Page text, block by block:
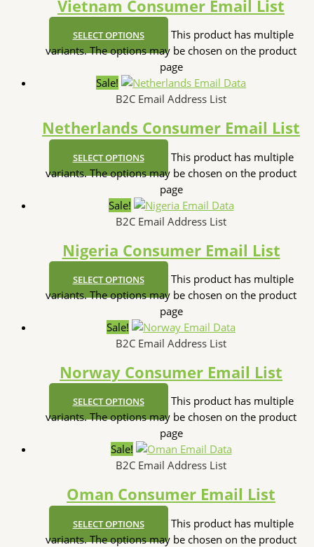
Vietnam Consumer Email List
SELECT OPTIONS
This product has multiple
variants. The options may be chosen on the product
page
Sale!
B2C Email Address List
Netherlands Consumer Email List
SELECT OPTIONS
This product has multiple
variants. The options may be chosen on the product
page
Sale!
B2C Email Address List
Nigeria Consumer Email List
SELECT OPTIONS
This product has multiple
variants. The options may be chosen on the product
page
Sale!
B2C Email Address List
Norway Consumer Email List
SELECT OPTIONS
This product has multiple
variants. The options may be chosen on the product
page
Sale!
B2C Email Address List
Oman Consumer Email List
SELECT OPTIONS
This product has multiple
variants. The options may be chosen on the product